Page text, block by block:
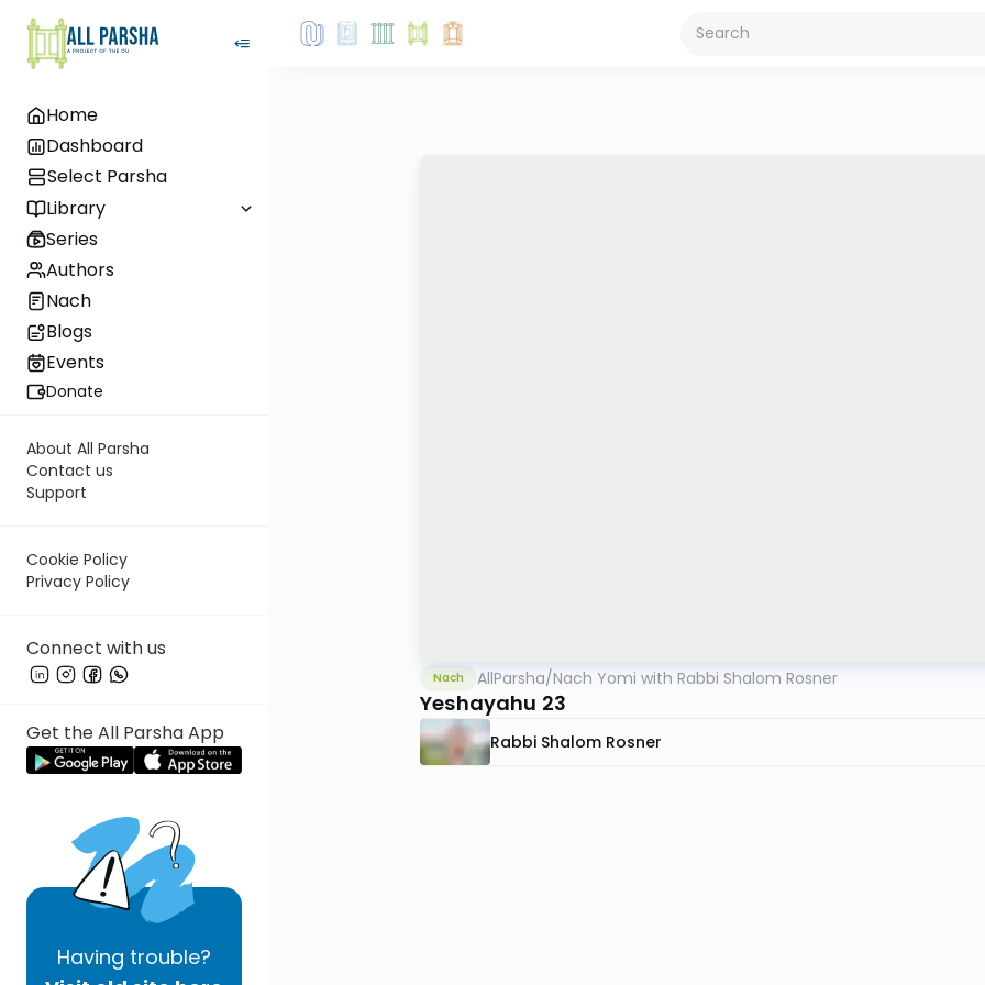
Home
Dashboard
Select Parsha
Library
Series
Authors
Nach
Blogs
Events
Donate
About All Parsha
Contact us
Support
Cookie Policy
Privacy Policy
Connect with us
Get the All Parsha App
Having trouble?
Nach AllParsha/Nach Yomi with Rabbi Shalom Rosner
Yeshayahu 23
Rabbi Shalom Rosner